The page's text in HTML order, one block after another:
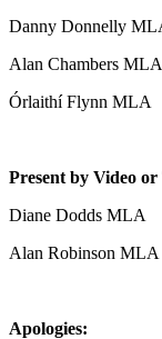
Danny Donnelly
Alan Chambers MLA
Órlaithí Flynn MLA
Present by Video or
Diane Dodds MLA
Alan Robinson MLA
Apologies: